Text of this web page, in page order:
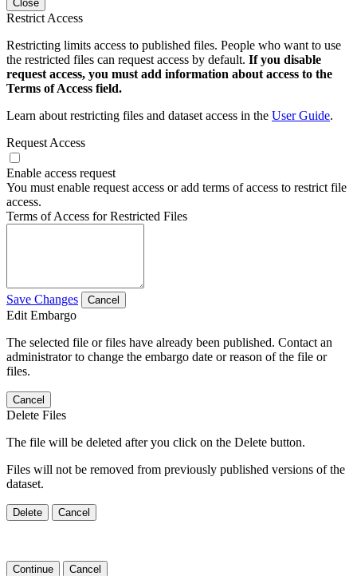
Close
Restrict Access
Restricting limits access to published files. People who want to use
the restricted files can request access by default. If you disable
request access, you must add information about access to the
Terms of Access field.
Learn about restricting files and dataset access in the User Guide.
Request Access
Enable access request
You must enable request access or add terms of access to restrict file
access.
Terms of Access for Restricted Files
Save Changes Cancel
Edit Embargo
The selected file or files have already been published. Contact an
administrator to change the embargo date or reason of the file or
files.
Cancel
Delete Files
The file will be deleted after you click on the Delete button.
Files will not be removed from previously published versions of the
dataset.
Delete Cancel
Continue Cancel